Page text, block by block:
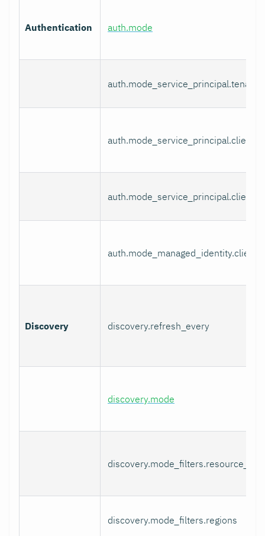
Authentication auth.mode
Discovery discovery.refresh_every
discovery.mode
discovery.mode_filters.regions